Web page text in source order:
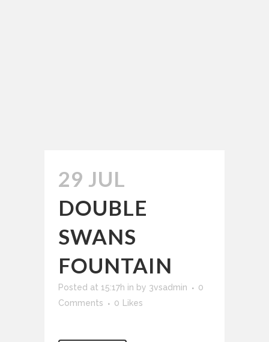
29 JUL
DOUBLE
SWANS
FOUNTAIN
Posted at 15:17h in by 3vsadmin
0
Comments
0 Likes